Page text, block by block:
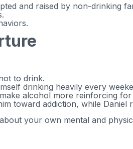
and raised by non-drinking
to drink.
drinking heavily every
alcohol more reinforcing
toward addiction, while Daniel
your own mental and